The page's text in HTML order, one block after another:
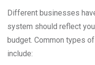
Different businesses
system should reflect
budget. Common types
include: